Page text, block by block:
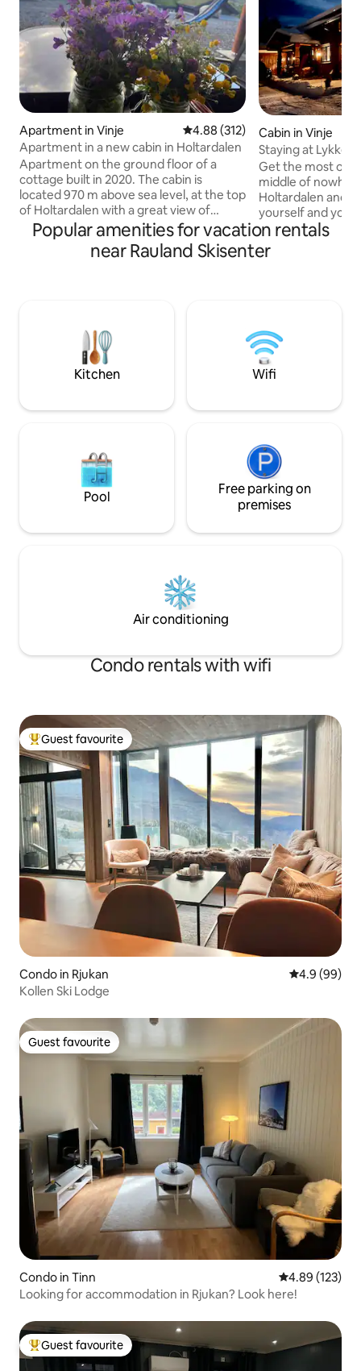
Apartment in Vinje 4.88 out of 5 average rating,
4.88 (312)
Apartment in a new cabin in Holtardalen
Apartment on the ground floor of a
cottage built in 2020. The cabin is
located 970 m above sea level, at the top
of Holtardalen with a great view of
Raulandsfjell. Ski-in/out The cabin
borders directly on the hiking and alpine
terrain eastwards behind the cabin. A
throughout the winter with 150 km of
groomed cross-country trails, 12 lifts and
26 slopes. Shared lift card and ski bus
between the lifts. More info at
Cabin in Vinje
Staying at
"little extra"!
Get the most out
middle of
Holtardalen and
yourself and your
to a stay at
extra" means
top without any
upon arrival.
decorated - often
gives me a
as needed.
Popular amenities for vacation rentals
near Rauland Skisenter
Kitchen Wifi
Pool
Free parking on
premises
Air conditioning
Condo rentals with wifi
Top guest favourite
Guest favourite
Condo in Rjukan 4.9 out of 5
4.9 (99)
Kollen Ski Lodge
Guest favourite
Guest favourite
Condo in Tinn 4.89 out of 5
4.89 (123)
Looking for accommodation in Rjukan? Look here!
Top guest favourite
Guest favourite